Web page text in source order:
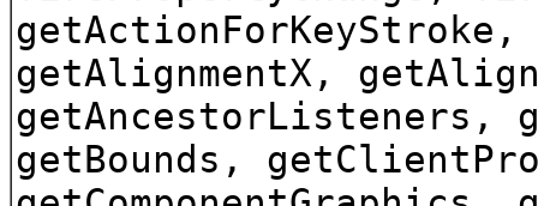
getActionForKeyStroke,
getAlignmentX,
getAncestorListeners,
getBounds,